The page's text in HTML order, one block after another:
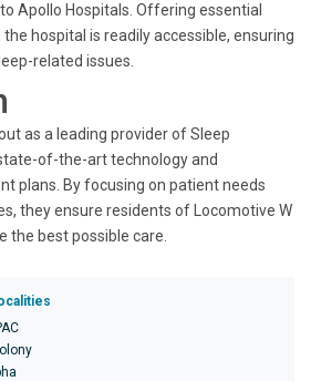
Apollo Hospitals. Offering essential
hospital is readily accessible, ensuring
related issues.
as a leading provider of Sleep
of-the-art technology and
plans. By focusing on patient needs
they ensure residents of Locomotive W
the best possible care.